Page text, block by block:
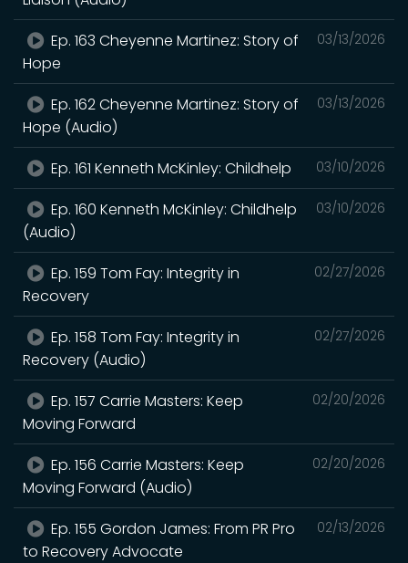
03/13/2026
Ep. 163 Cheyenne Martinez: Story of
Hope
03/13/2026
Ep. 162 Cheyenne Martinez: Story of
Hope (Audio)
03/10/2026
Ep. 161 Kenneth McKinley: Childhelp
03/10/2026
Ep. 160 Kenneth McKinley: Childhelp
(Audio)
02/27/2026
Ep. 159 Tom Fay: Integrity in
Recovery
02/27/2026
Ep. 158 Tom Fay: Integrity in
Recovery (Audio)
02/20/2026
Ep. 157 Carrie Masters: Keep
Moving Forward
02/20/2026
Ep. 156 Carrie Masters: Keep
Moving Forward (Audio)
02/13/2026
Ep. 155 Gordon James: From PR Pro
to Recovery Advocate